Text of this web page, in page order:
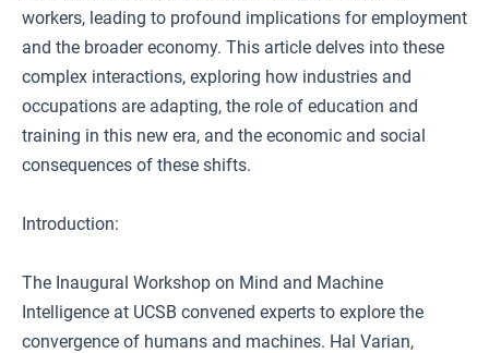
workers, leading to profound implications for employment
and the broader economy. This article delves into these
complex interactions, exploring how industries and
occupations are adapting, the role of education and
training in this new era, and the economic and social
consequences of these shifts.
Introduction:
The Inaugural Workshop on Mind and Machine
Intelligence at UCSB convened experts to explore the
convergence of humans and machines. Hal Varian,